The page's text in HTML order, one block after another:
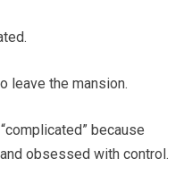
leave the mansion.
because
obsessed with control.